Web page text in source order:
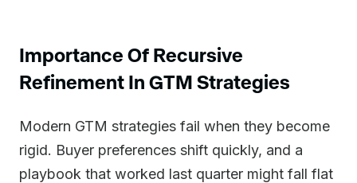
Importance Of Recursive
Refinement In GTM Strategies
Modern GTM strategies fail when they become
rigid. Buyer preferences shift quickly, and a
playbook that worked last quarter might fall flat